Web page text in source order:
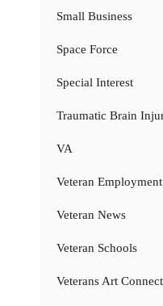
Small Business
Space Force
Special Interest
Traumatic Brain
VA
Veteran Employment
Veteran News
Veteran Schools
Veterans Art